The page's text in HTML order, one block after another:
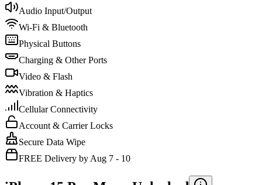
Audio Input/Output
Wi-Fi & Bluetooth
Physical Buttons
Charging & Other Ports
Video & Flash
Vibration & Haptics
Cellular Connectivity
Account & Carrier Locks
Secure Data Wipe
FREE Delivery by Aug 7 - 10